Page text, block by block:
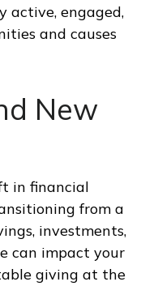
active, engaged,
and causes
New
in financial
from a
investments,
can impact your
giving at the